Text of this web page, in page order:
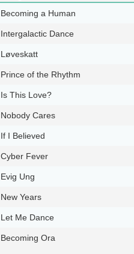
Becoming a Human
Intergalactic Dance
Løveskatt
Prince of the Rhythm
Is This Love?
Nobody Cares
If I Believed
Cyber Fever
Evig Ung
New Years
Let Me Dance
Becoming Ora